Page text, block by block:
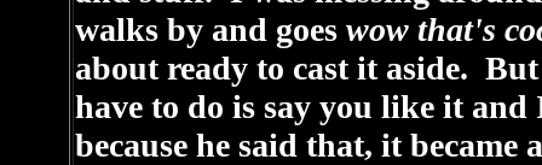
walks by and goes wow that's
about ready to cast it aside.
have to do is say you like it
because he said that, it became